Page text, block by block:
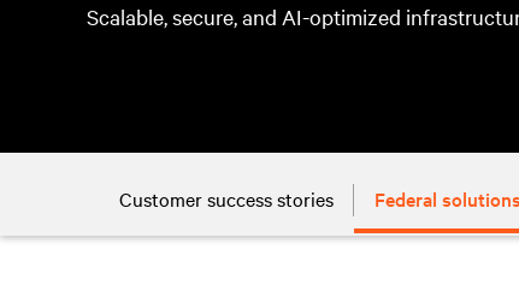
Scalable, secure, and AI-optimized
Customer success stories Federal solutions